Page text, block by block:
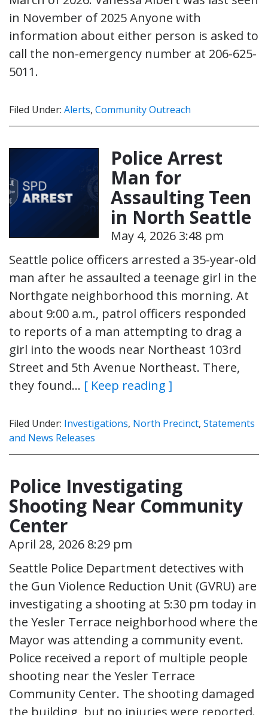
in November of 2025 Anyone with
information about either person is asked to
call the non-emergency number at 206-625-
5011.
Filed Under: Alerts, Community Outreach
Police Arrest
Man for
Assaulting Teen
in North Seattle
May 4, 2026 3:48 pm
Seattle police officers arrested a 35-year-old
man after he assaulted a teenage girl in the
Northgate neighborhood this morning. At
about 9:00 a.m., patrol officers responded
to reports of a man attempting to drag a
girl into the woods near Northeast 103rd
Street and 5th Avenue Northeast. There,
they found… [ Keep reading ]
Filed Under: Investigations, North Precinct, Statements
and News Releases
Police Investigating
Shooting Near Community
Center
April 28, 2026 8:29 pm
Seattle Police Department detectives with
the Gun Violence Reduction Unit (GVRU) are
investigating a shooting at 5:30 pm today in
the Yesler Terrace neighborhood where the
Mayor was attending a community event.
Police received a report of multiple people
shooting near the Yesler Terrace
Community Center. The shooting damaged
the building, but no injuries were reported.